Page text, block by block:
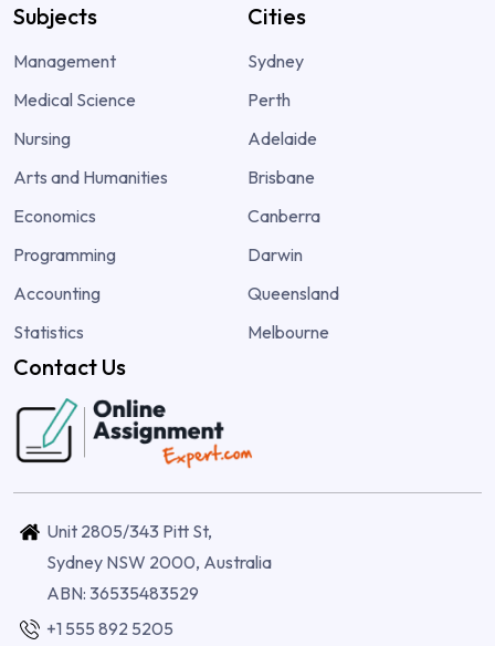
Subjects
Management
Medical Science
Nursing
Arts and Humanities
Economics
Programming
Accounting
Statistics
Cities
Sydney
Perth
Adelaide
Brisbane
Canberra
Darwin
Queensland
Melbourne
Contact Us
Unit 2805/343 Pitt St,
Sydney NSW 2000, Australia
ABN: 36535483529
+1 555 892 5205